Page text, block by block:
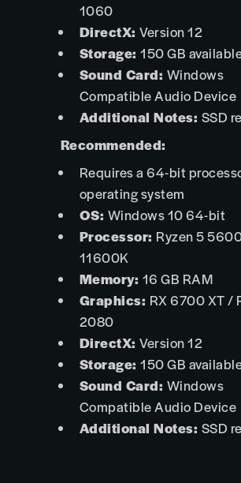
1060
DirectX: Version 12
Storage: 150 GB
Sound Card: Windows
Compatible Audio Device
Additional Notes: SSD
Recommended:
Requires a 64-bit
operating system
OS: Windows 10 64-bit
Processor: Ryzen 5
11600K
Memory: 16 GB RAM
Graphics: RX 6700 XT /
2080
DirectX: Version 12
Storage: 150 GB
Sound Card: Windows
Compatible Audio Device
Additional Notes: SSD